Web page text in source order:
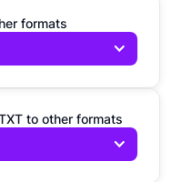
formats
to other formats